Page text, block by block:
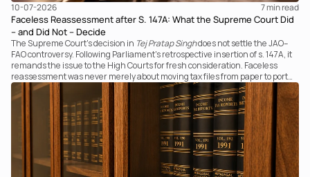
10-07-2026 7 min read
Faceless Reassessment after S. 147A: What the Supreme Court Did
– and Did Not – Decide
The Supreme Court's decision in Tej Pratap Singhdoes not settle the JAO–
FAO controversy. Following Parliament's retrospective insertion of s. 147A, it
remands the issue to the High Courts for fresh consideration. Faceless
reassessment was never merely about moving tax files from paper to portal;
it fundamentally changed the statutory authority responsible for
communicating with the taxpayer, examining the record, drafting the order
and completing the assessment. The real question now is how far a
retrospective legislative clarification can go.